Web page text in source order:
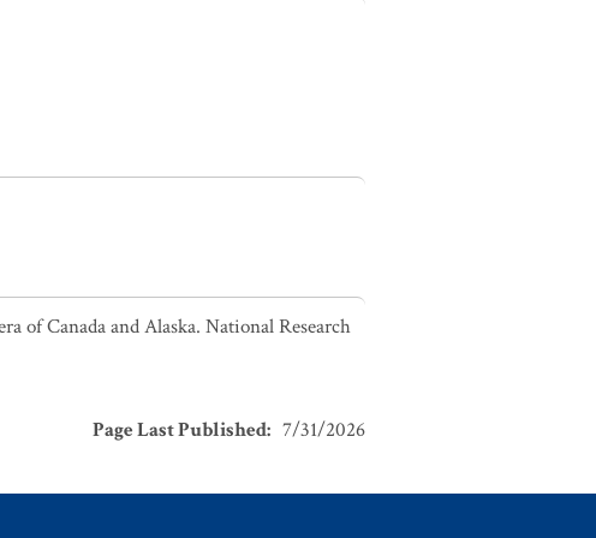
of Canada and Alaska. National Research
Page Last Published: 7/31/2026